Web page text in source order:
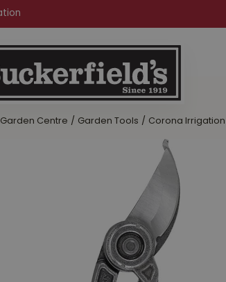
Garden Centre Garden Tools Corona Irrigation